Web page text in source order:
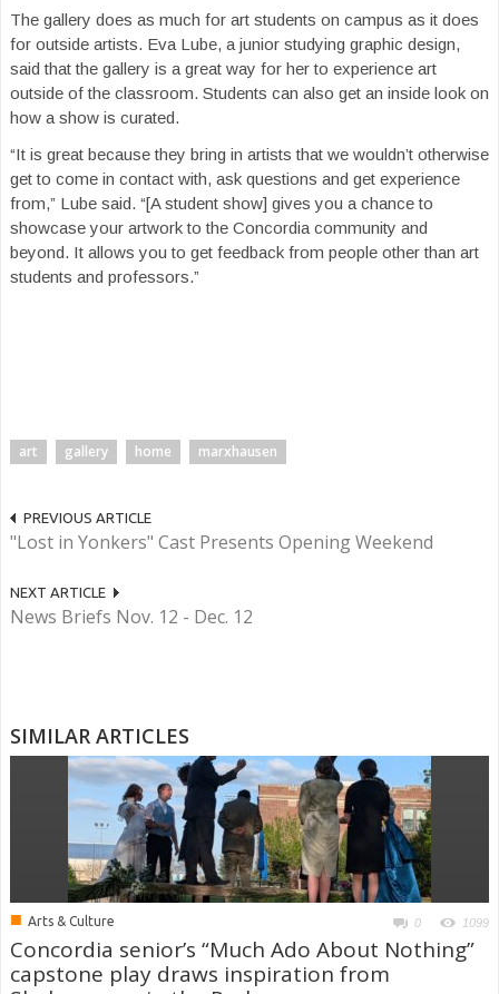
The gallery does as much for art students on campus as it does
for outside artists. Eva Lube, a junior studying graphic design,
said that the gallery is a great way for her to experience art
outside of the classroom. Students can also get an inside look on
how a show is curated.
“It is great because they bring in artists that we wouldn’t otherwise
get to come in contact with, ask questions and get experience
from,” Lube said. “[A student show] gives you a chance to
showcase your artwork to the Concordia community and
beyond. It allows you to get feedback from people other than art
students and professors.”
art gallery home marxhausen
PREVIOUS ARTICLE
"Lost in Yonkers" Cast Presents Opening Weekend
NEXT ARTICLE
News Briefs Nov. 12 - Dec. 12
SIMILAR ARTICLES
■ Arts & Culture 0 1099
Concordia senior’s “Much Ado About Nothing”
capstone play draws inspiration from